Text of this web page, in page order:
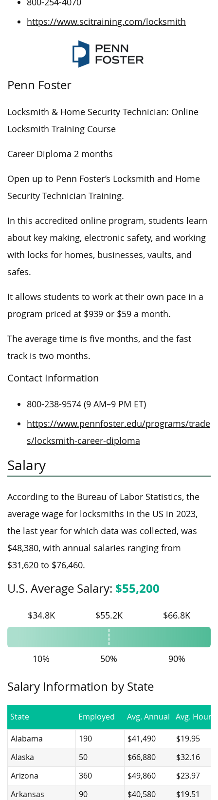
https://www.scitraining.com/locksmith
Penn Foster
Locksmith & Home Security Technician: Online
Locksmith Training Course
Career Diploma 2 months
Open up to Penn Foster’s Locksmith and Home
Security Technician Training.
In this accredited online program, students learn
about key making, electronic safety, and working
with locks for homes, businesses, vaults, and
safes.
It allows students to work at their own pace in a
program priced at $939 or $59 a month.
The average time is five months, and the fast
track is two months.
Contact Information
800-238-9574 (9 AM–9 PM ET)
https://www.pennfoster.edu/programs/trade
s/locksmith-career-diploma
Salary
According to the Bureau of Labor Statistics, the
average wage for locksmiths in the US in 2023,
the last year for which data was collected, was
$48,380, with annual salaries ranging from
$31,620 to $76,460.
U.S. Average Salary: $55,200
$34.8K $55.2K $66.8K
10% 50% 90%
Salary Information by State
State Employed Avg. Annual Avg. Hourly
Alabama 190 $41,490
$19.95
Alaska
50 $66,880
$32.16
Arizona
360 $49,860
$23.97
Arkansas
90 $40,580
$19.51